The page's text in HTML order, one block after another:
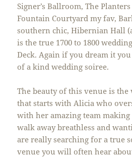
Signer’s Ballroom, The
Fountain Courtyard my fav,
southern chic, Hibernian Hall
is the true 1700 to 1800
Deck. Again if you dream it
of a kind wedding soiree.
The beauty of this venue is
that starts with Alicia who
with her amazing team
walk away breathless and
are really searching for a true
venue you will often hear